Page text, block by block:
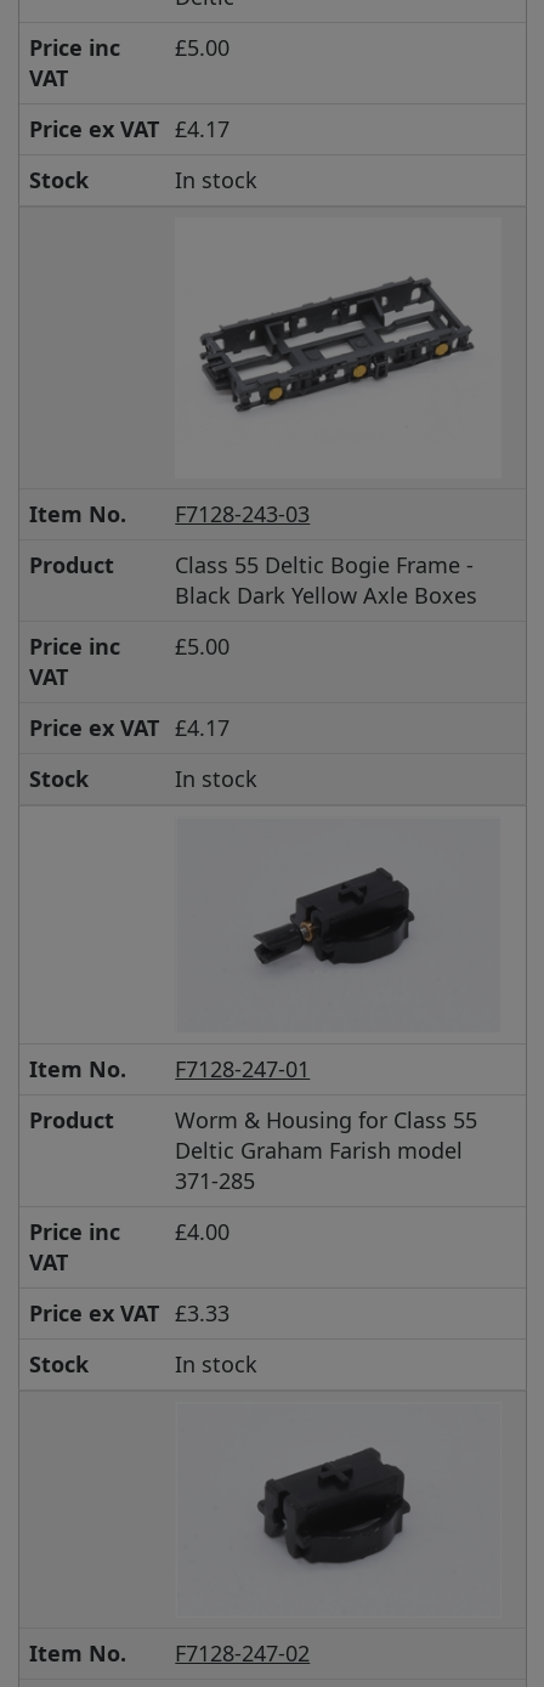
Price inc
VAT
£5.00
Price ex VAT £4.17
Stock
In stock
Item No.
F7128-243-03
Product
Class 55 Deltic Bogie Frame -
Black Dark Yellow Axle Boxes
Price inc
VAT
£5.00
Price ex VAT £4.17
Stock
In stock
Item No.
F7128-247-01
Product
Worm & Housing for Class 55
Deltic Graham Farish model
371-285
Price inc
VAT
£4.00
Price ex VAT £3.33
Stock
In stock
Item No.
F7128-247-02